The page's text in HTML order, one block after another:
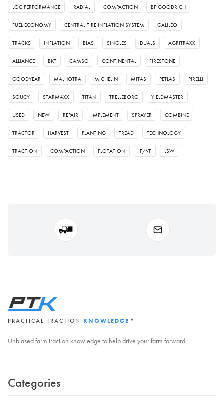
LOC PERFORMANCE RADIAL COMPACTION BF GOODRICH
FUEL ECONOMY CENTRAL TIRE INFLATION SYSTEM GALILEO
TRACKS INFLATION BIAS SINGLES DUALS AGRITRAXX
ALLIANCE BKT CAMSO CONTINENTAL FIRESTONE
GOODYEAR MALHOTRA MICHELIN MITAS PETLAS PIRELLI
SOUCY STARMAXX TITAN TRELLEBORG YIELDMASTER
USED NEW REPAIR IMPLEMENT SPRAYER COMBINE
TRACTOR HARVEST PLANTING TREAD TECHNOLOGY
TRACTION COMPACTION FLOTATION IF/VF LSW
PRACTICAL TRACTION KNOWLEDGE™
Unbiased farm traction knowledge to help drive your farm forward.
Categories